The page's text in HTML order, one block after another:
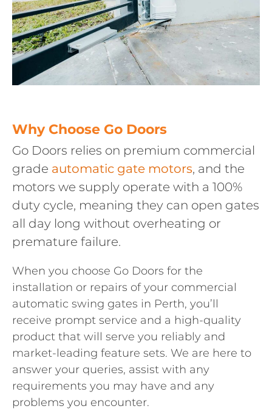
Why Choose Go Doors
Go Doors relies on premium commercial
grade automatic gate motors, and the
motors we supply operate with a 100%
duty cycle, meaning they can open gates
all day long without overheating or
premature failure.
When you choose Go Doors for the
installation or repairs of your commercial
automatic swing gates in Perth, you’ll
receive prompt service and a high-quality
product that will serve you reliably and
market-leading feature sets. We are here to
answer your queries, assist with any
requirements you may have and any
problems you encounter.